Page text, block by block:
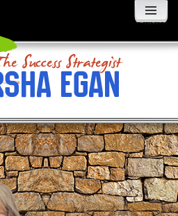
MENU
WIDGETS